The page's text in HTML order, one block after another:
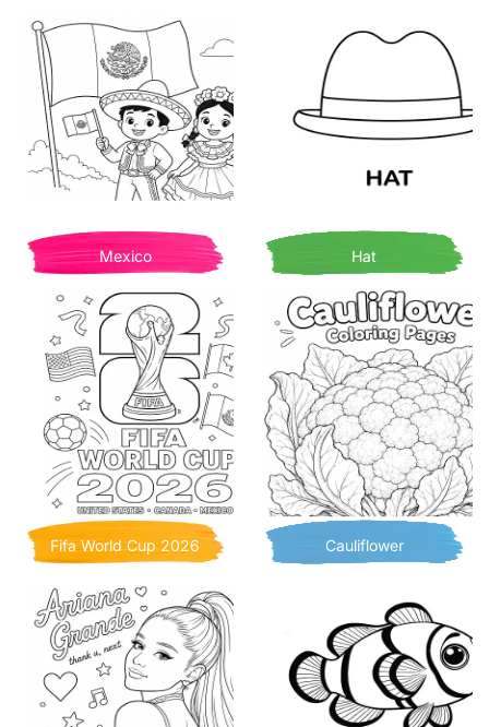
Mexico Hat
Fifa World Cup 2026 Cauliflower